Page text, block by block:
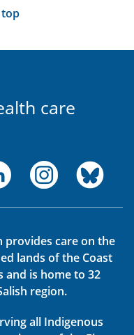
care
provides care on the
lands of the Coast
and is home to 32
region.
all Indigenous